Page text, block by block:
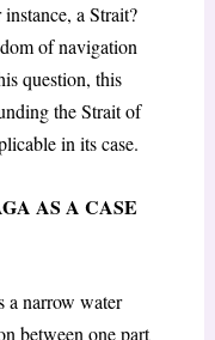
a Strait?
of navigation
question, this
the Strait of
in its case.
AS A CASE
narrow water
between one part